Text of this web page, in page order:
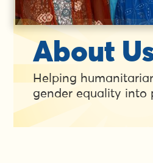
About
Helping
gender equality into